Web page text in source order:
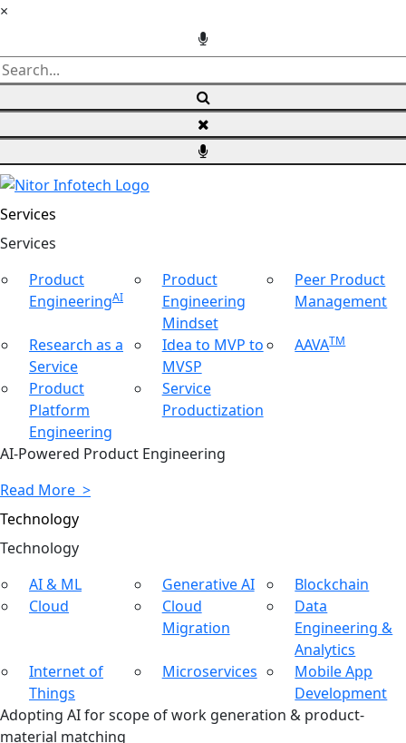
×
Services
Services
Product
EngineeringAI
Product
Engineering
Mindset
Peer Product
Management
Research as a
Service
Idea to MVP to
MVSP
AAVATM
Product
Platform
Engineering
Service
Productization
AI-Powered Product Engineering
Read More >
Technology
Technology
AI & ML
Generative AI
Blockchain
Cloud
Cloud
Migration
Data
Engineering &
Analytics
Internet of
Things
Microservices
Mobile App
Development
Adopting AI for scope of work generation & product-
material matching